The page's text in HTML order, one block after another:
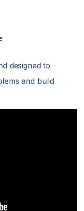
designed to
and build